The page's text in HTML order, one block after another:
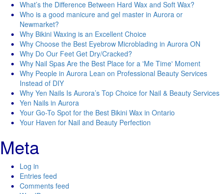
What’s the Difference Between Hard Wax and Soft Wax?
Who is a good manicure and gel master in Aurora or
Newmarket?
Why Bikini Waxing is an Excellent Choice
Why Choose the Best Eyebrow Microblading in Aurora ON
Why Do Our Feet Get Dry/Cracked?
Why Nail Spas Are the Best Place for a 'Me Time' Moment
Why People in Aurora Lean on Professional Beauty Services
Instead of DIY
Why Yen Nails Is Aurora’s Top Choice for Nail & Beauty Services
Yen Nails in Aurora
Your Go-To Spot for the Best Bikini Wax in Ontario
Your Haven for Nail and Beauty Perfection
Meta
Log in
Entries feed
Comments feed